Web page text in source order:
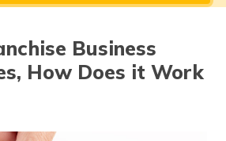
(Bengali)
తెలుగు
Business
How Does it Work